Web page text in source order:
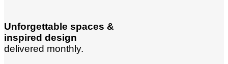
Unforgettable spaces &
inspired design
delivered monthly.